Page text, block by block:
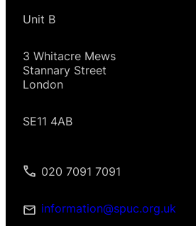
Unit B
3 Whitacre Mews
Stannary Street
London
SE11 4AB
020 7091 7091
information@spuc.org.uk